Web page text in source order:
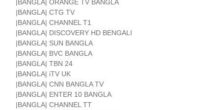
|BANGLA| ORANGE TV BANGLA
|BANGLA| CTG TV
|BANGLA| CHANNEL T1
|BANGLA| DISCOVERY HD BENGALI
|BANGLA| SUN BANGLA
|BANGLA| BVC BANGLA
|BANGLA| TBN 24
|BANGLA| iTV UK
|BANGLA| CNN BANGLA TV
|BANGLA| ENTER 10 BANGLA
|BANGLA| CHANNEL TT